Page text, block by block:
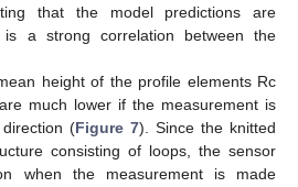
that the model predictions are
a strong correlation between the
height of the profile elements Rc
much lower if the measurement is
(Figure 7). Since the knitted
consisting of loops, the sensor
when the measurement is made